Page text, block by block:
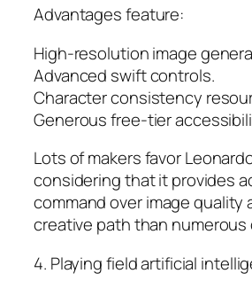
Advantages feature:
High-resolution image
Advanced swift controls.
Character consistency
Generous free-tier
Lots of makers favor
considering that it provides
command over image quality
creative path than
4. Playing field artificial